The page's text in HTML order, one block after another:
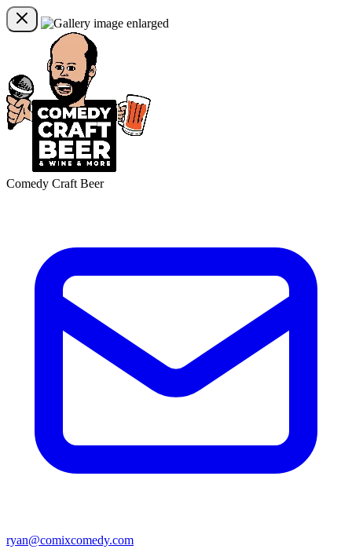
Comedy Craft Beer
ryan@comixcomedy.com